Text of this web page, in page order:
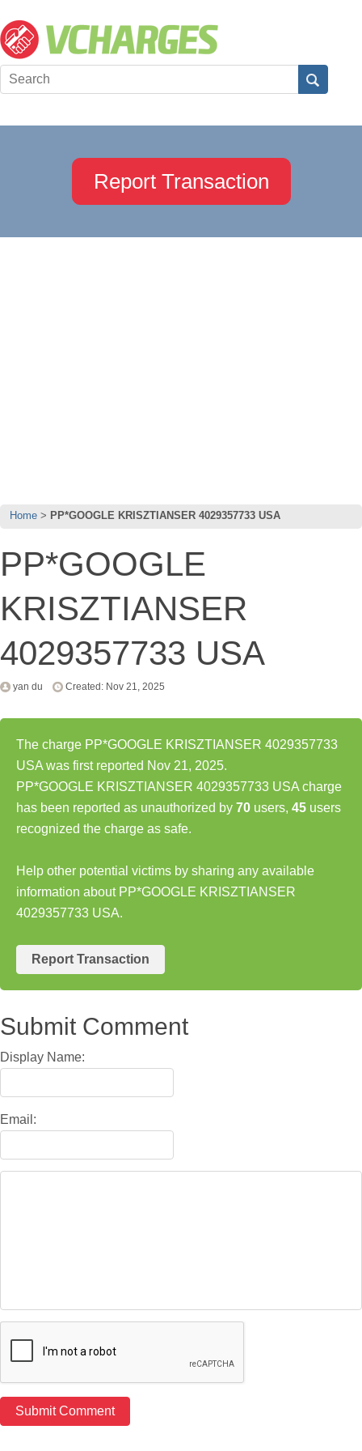
Report Transaction
Home PP*GOOGLE KRISZTIANSER 4029357733 USA
PP*GOOGLE
KRISZTIANSER
4029357733 USA
yan du Created: Nov 21, 2025
The charge PP*GOOGLE KRISZTIANSER 4029357733
USA was first reported Nov 21, 2025.
PP*GOOGLE KRISZTIANSER 4029357733 USA charge
has been reported as unauthorized by 70 users, 45 users
recognized the charge as safe.
Help other potential victims by sharing any available
information about PP*GOOGLE KRISZTIANSER
4029357733 USA.
Report Transaction
Submit Comment
Display Name:
Email: